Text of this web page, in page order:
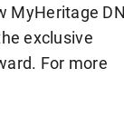
MyHeritage
exclusive
For more